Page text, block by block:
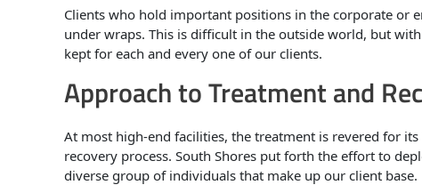
Clients who hold important positions in the corporate or
under wraps. This is difficult in the outside world, but
kept for each and every one of our clients.
Approach to Treatment and
At most high-end facilities, the treatment is revered for
recovery process. South Shores put forth the effort to
diverse group of individuals that make up our client base.